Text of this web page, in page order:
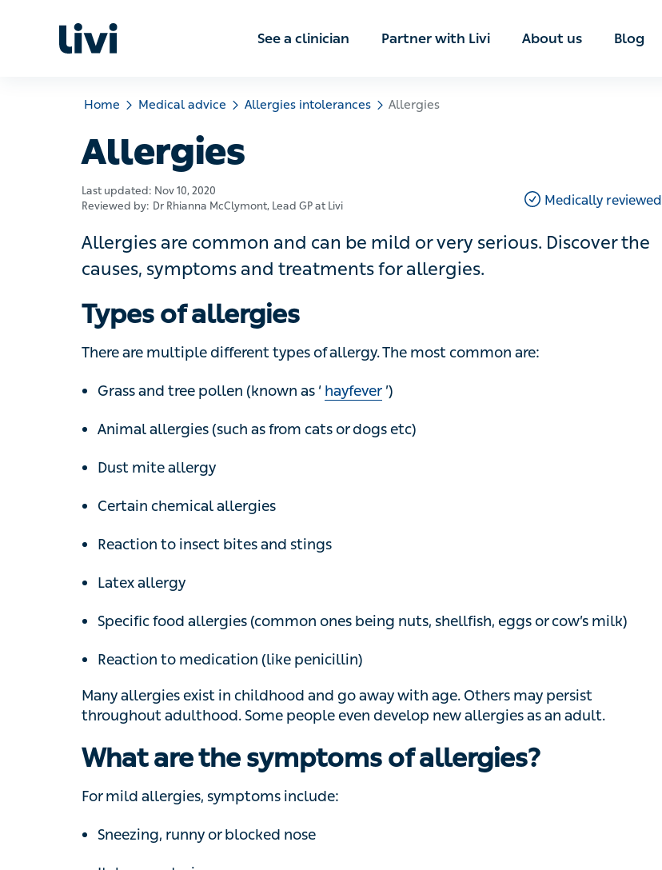
See a clinician Partner with Livi About us Blog
Home Medical advice Allergies intolerances Allergies
Allergies
Last updated:Nov 10, 2020
Reviewed by: Dr Rhianna McClymont, Lead GP at Livi Medically reviewed
Allergies are common and can be mild or very serious. Discover the
causes, symptoms and treatments for allergies.
Types of allergies
There are multiple different types of allergy. The most common are:
Grass and tree pollen (known as ‘ hayfever’)
Animal allergies (such as from cats or dogs etc)
Dust mite allergy
Certain chemical allergies
Reaction to insect bites and stings
Latex allergy
Specific food allergies (common ones being nuts, shellfish, eggs or cow’s milk)
Reaction to medication (like penicillin)
Many allergies exist in childhood and go away with age. Others may persist throughout
adulthood. Some people even develop new allergies as an adult.
What are the symptoms of allergies?
For mild allergies, symptoms include:
Sneezing, runny or blocked nose